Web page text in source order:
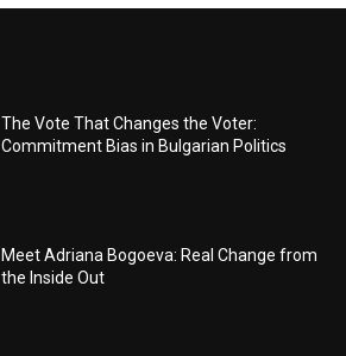
The Vote That Changes the Voter:
Commitment Bias in Bulgarian Politics
Meet Adriana Bogoeva: Real Change from
the Inside Out